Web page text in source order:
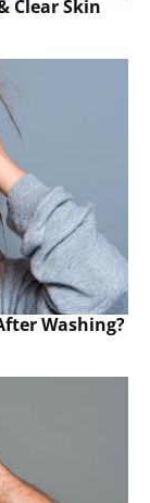
Clear Skin
Washing?